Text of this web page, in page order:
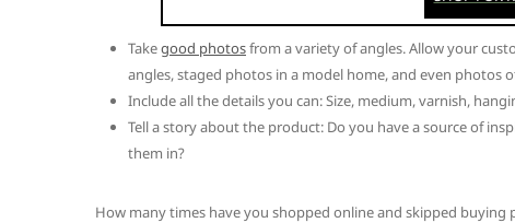
Takegood photosfrom a variety of angles. Allow your
angles, staged photos in a model home, and even photos
Include all the details you can: Size, medium, varnish,
Tell a story about the product: Do you have a source of
them in?
How many times have you shopped online and skipped